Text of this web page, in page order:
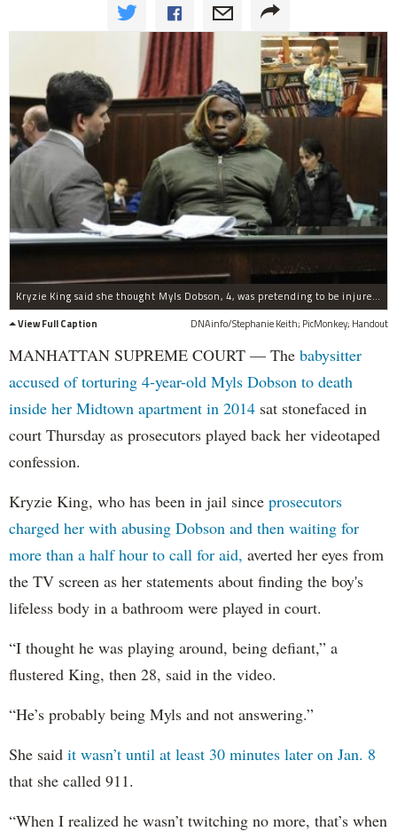
Kryzie King said she thought Myls Dobson, 4, was pretending to be injured shortly before his death.
View Full Caption
DNAinfo/Stephanie Keith; PicMonkey; Handout
MANHATTAN SUPREME COURT — The babysitter
accused of torturing 4-year-old Myls Dobson to death
inside her Midtown apartment in 2014 sat stonefaced in
court Thursday as prosecutors played back her videotaped
confession.
Kryzie King, who has been in jail since prosecutors
charged her with abusing Dobson and then waiting for
more than a half hour to call for aid, averted her eyes from
the TV screen as her statements about finding the boy's
lifeless body in a bathroom were played in court.
“I thought he was playing around, being defiant,” a
flustered King, then 28, said in the video.
“He’s probably being Myls and not answering.”
She said it wasn’t until at least 30 minutes later on Jan. 8
that she called 911.
“When I realized he wasn’t twitching no more, that’s when